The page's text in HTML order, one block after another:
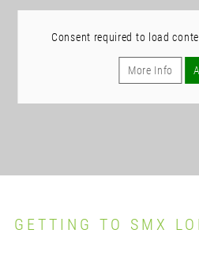
Consent required to load
More Info
GETTING TO SMX